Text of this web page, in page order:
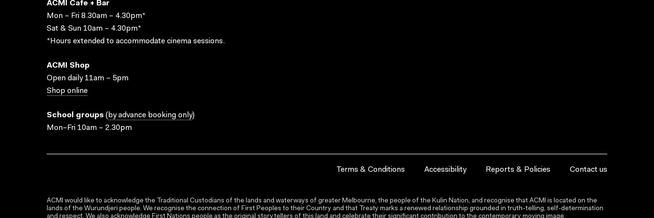
ACMI Cafe + Bar
Mon – Fri 8.30am – 4.30pm*
Sat & Sun 10am – 4.30pm*
*Hours extended to accommodate cinema sessions.
ACMI Shop
Open daily 11am – 5pm
Shop online
School groups ( by advance booking only)
Mon–Fri 10am – 2.30pm
Terms & Conditions Accessibility Reports & Policies Contact us
ACMI would like to acknowledge the Traditional Custodians of the lands and waterways of greater Melbourne, the people of the Kulin Nation, and recognise that ACMI is located on the
lands of the Wurundjeri people. We recognise the connection of First Peoples to their Country and that Treaty marks a renewed relationship grounded in truth-telling, self‑determination
and respect. We also acknowledge First Nations people as the original storytellers of this land and celebrate their significant contribution to the contemporary moving image.